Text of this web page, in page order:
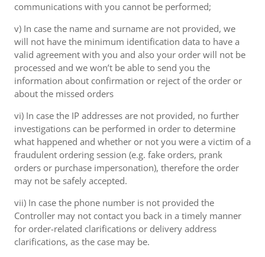
communications with you cannot be performed;
v) In case the name and surname are not provided, we
will not have the minimum identification data to have a
valid agreement with you and also your order will not be
processed and we won’t be able to send you the
information about confirmation or reject of the order or
about the missed orders
vi) In case the IP addresses are not provided, no further
investigations can be performed in order to determine
what happened and whether or not you were a victim of a
fraudulent ordering session (e.g. fake orders, prank
orders or purchase impersonation), therefore the order
may not be safely accepted.
vii) In case the phone number is not provided the
Controller may not contact you back in a timely manner
for order-related clarifications or delivery address
clarifications, as the case may be.